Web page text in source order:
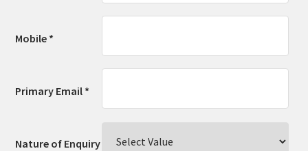
Mobile *
Primary Email *
Nature of Enquiry